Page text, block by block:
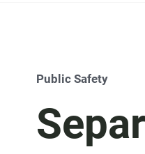
Public Safety